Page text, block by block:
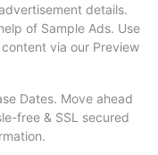
details.
of Sample Ads. Use
via our Preview
Dates. Move ahead
free & SSL secured